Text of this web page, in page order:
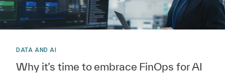
DATA AND AI
Why it’s time to embrace FinOps for AI